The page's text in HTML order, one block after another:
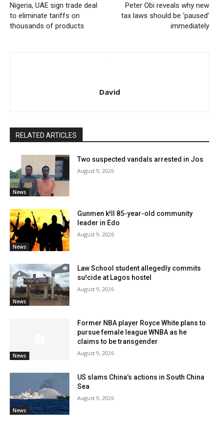
Nigeria, UAE sign trade deal
to eliminate tariffs on
thousands of products
Peter Obi reveals why new
tax laws should be ‘paused’
immediately
David
RELATED ARTICLES
News
Two suspected vandals arrested in Jos
August 9, 2026
News
Gunmen k!ll 85-year-old community
leader in Edo
August 9, 2026
News
Law School student allegedly commits
su!cide at Lagos hostel
August 9, 2026
News
Former NBA player Royce White plans to
pursue female league WNBA as he
claims to be transgender
August 9, 2026
News
US slams China’s actions in South China
Sea
August 9, 2026